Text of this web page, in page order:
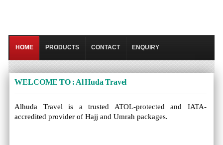
HOME PRODUCTS CONTACT ENQUIRY
WELCOME TO : Al Huda Travel
Alhuda Travel is a trusted ATOL-protected and IATA-
accredited provider of Hajj and Umrah packages.